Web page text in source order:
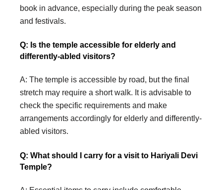
book in advance, especially during the peak season
and festivals.
Q: Is the temple accessible for elderly and
differently-abled visitors?
A: The temple is accessible by road, but the final
stretch may require a short walk. It is advisable to
check the specific requirements and make
arrangements accordingly for elderly and differently-
abled visitors.
Q: What should I carry for a visit to Hariyali Devi
Temple?